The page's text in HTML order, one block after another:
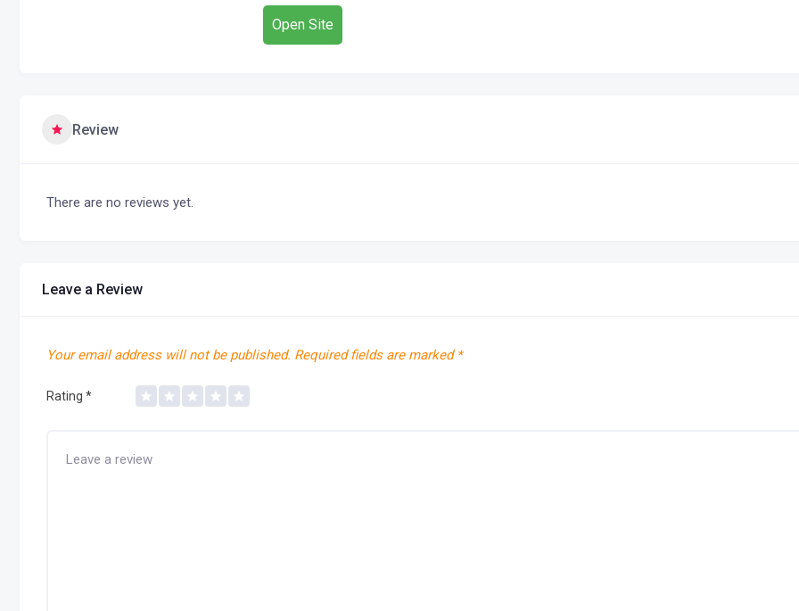
Open Site
Review
There are no reviews yet.
Leave a Review
Your email address will not be published. Required fields are marked *
Rating *